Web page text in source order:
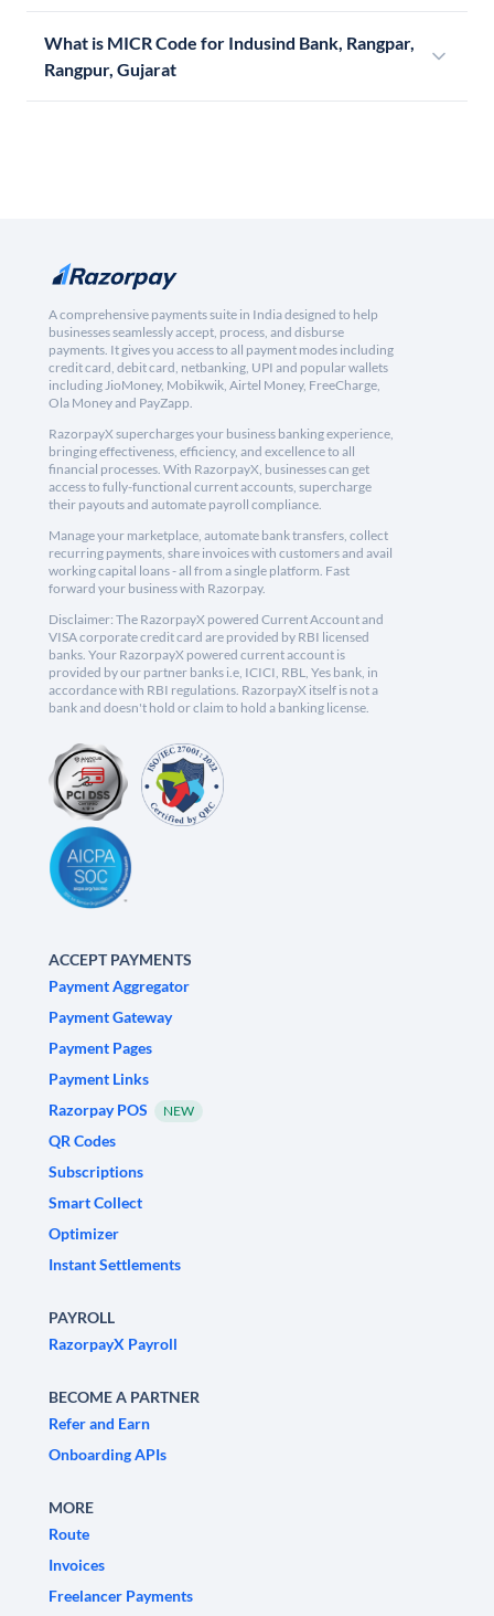
What is MICR Code for Indusind Bank, Rangpar,
Rangpur, Gujarat
A comprehensive payments suite in India designed to help
businesses seamlessly accept, process, and disburse
payments. It gives you access to all payment modes including
credit card, debit card, netbanking, UPI and popular wallets
including JioMoney, Mobikwik, Airtel Money, FreeCharge,
Ola Money and PayZapp.
RazorpayX supercharges your business banking experience,
bringing effectiveness, efficiency, and excellence to all
financial processes. With RazorpayX, businesses can get
access to fully-functional current accounts, supercharge
their payouts and automate payroll compliance.
Manage your marketplace, automate bank transfers, collect
recurring payments, share invoices with customers and avail
working capital loans - all from a single platform. Fast
forward your business with Razorpay.
Disclaimer: The RazorpayX powered Current Account and
VISA corporate credit card are provided by RBI licensed
banks. Your RazorpayX powered current account is
provided by our partner banks i.e, ICICI, RBL, Yes bank, in
accordance with RBI regulations. RazorpayX itself is not a
bank and doesn't hold or claim to hold a banking license.
ACCEPT PAYMENTS
Payment Aggregator
Payment Gateway
Payment Pages
Payment Links
Razorpay POS
NEW
QR Codes
Subscriptions
Smart Collect
Optimizer
Instant Settlements
PAYROLL
RazorpayX Payroll
BECOME A PARTNER
Refer and Earn
Onboarding APIs
MORE
Route
Invoices
Freelancer Payments